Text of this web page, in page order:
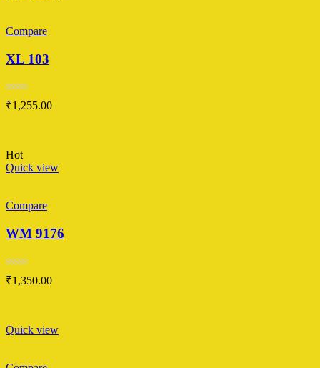
Compare
XL 103
Rated
5
₹1,255.00
Hot
Quick view
Compare
WM 9176
Rated
5
₹1,350.00
Quick view